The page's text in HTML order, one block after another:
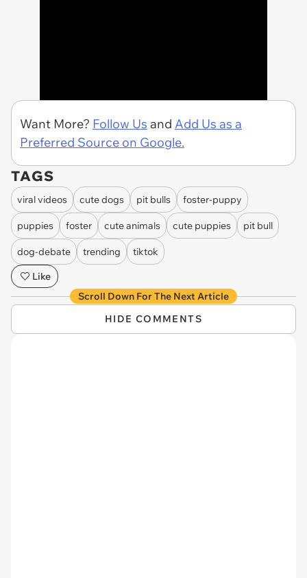
Want More? Follow Us and Add Us as a
Preferred Source on Google.
TAGS
viral videos cute dogs pit bulls foster-puppy
puppies foster cute animals cute puppies pit bull
dog-debate trending
tiktok
Like
Scroll Down For The Next Article
HIDE COMMENTS